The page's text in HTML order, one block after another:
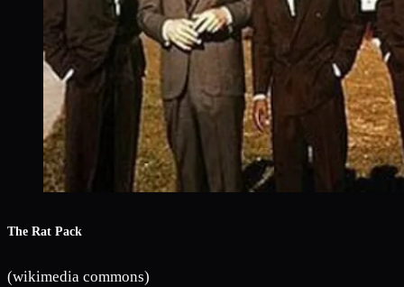
The Rat Pack
(wikimedia commons)